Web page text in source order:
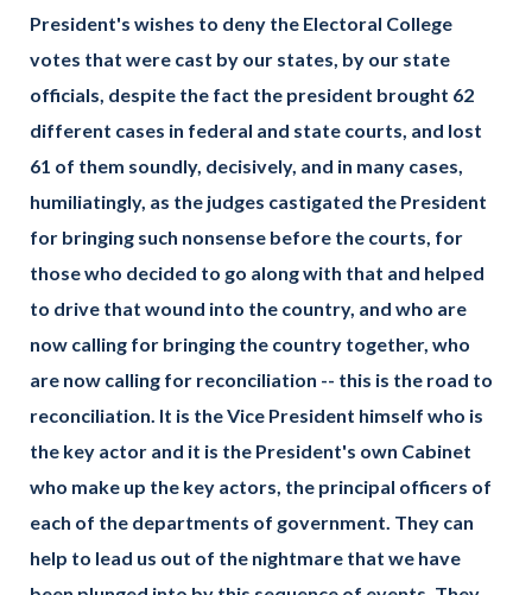
President's wishes to deny the Electoral College
votes that were cast by our states, by our state
officials, despite the fact the president brought 62
different cases in federal and state courts, and lost
61 of them soundly, decisively, and in many cases,
humiliatingly, as the judges castigated the President
for bringing such nonsense before the courts, for
those who decided to go along with that and helped
to drive that wound into the country, and who are
now calling for bringing the country together, who
are now calling for reconciliation -- this is the road to
reconciliation. It is the Vice President himself who is
the key actor and it is the President's own Cabinet
who make up the key actors, the principal officers of
each of the departments of government. They can
help to lead us out of the nightmare that we have